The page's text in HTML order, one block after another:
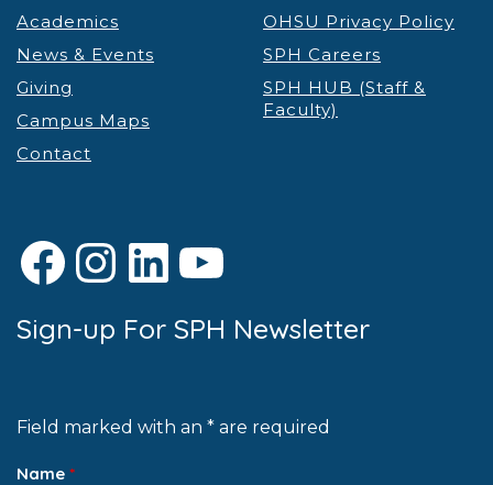
Academics
News & Events
Giving
Campus Maps
Contact
OHSU Privacy Policy
SPH Careers
SPH HUB (Staff &
Faculty)
Facebook
Instagram
LinkedIn
YouTube
Sign-up For SPH Newsletter
Field marked with an * are required
Name *